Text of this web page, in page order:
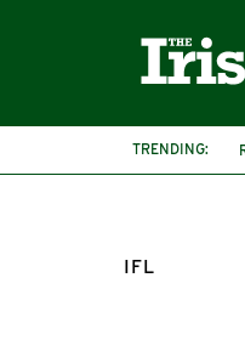
TRENDING:
IFL